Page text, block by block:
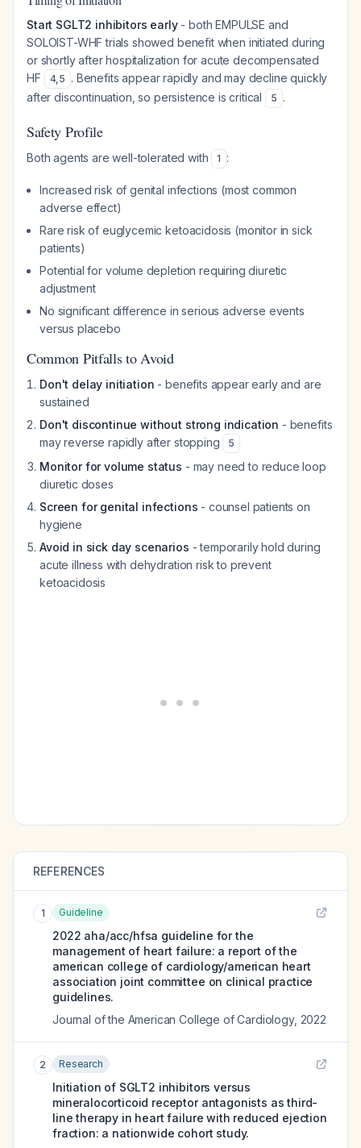
Start SGLT2 inhibitors early- both EMPULSE and
SOLOIST-WHF trials showed benefit when initiated during
or shortly after hospitalization for acute decompensated
HF
4,5 . Benefits appear rapidly and may decline quickly
after discontinuation, so persistence is critical
5 .
Safety Profile
Both agents are well-tolerated with 1 :
Increased risk of genital infections (most common
adverse effect)
Rare risk of euglycemic ketoacidosis (monitor in sick
patients)
Potential for volume depletion requiring diuretic
adjustment
No significant difference in serious adverse events
versus placebo
Common Pitfalls to Avoid
Don't delay initiation - benefits appear early and are
sustained
Don't discontinue without strong indication - benefits
may reverse rapidly after stopping
5
Monitor for volume status - may need to reduce loop
diuretic doses
Screen for genital infections - counsel patients on
hygiene
Avoid in sick day scenarios - temporarily hold during
acute illness with dehydration risk to prevent
ketoacidosis
REFERENCES
1 Guideline
2022 aha/acc/hfsa guideline for the
management of heart failure: a report of the
american college of cardiology/american heart
association joint committee on clinical practice
guidelines.
Journal of the American College of Cardiology, 2022
2 Research
Initiation of SGLT2 inhibitors versus
mineralocorticoid receptor antagonists as third-
line therapy in heart failure with reduced ejection
fraction: a nationwide cohort study.